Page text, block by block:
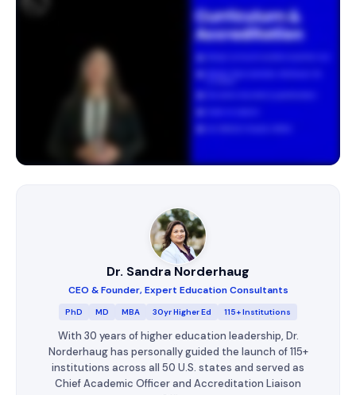
Dr. Sandra Norderhaug
CEO & Founder, Expert Education Consultants
PhD MD MBA 30yr Higher Ed 115+ Institutions
With 30 years of higher education leadership, Dr.
Norderhaug has personally guided the launch of 115+
institutions across all 50 U.S. states and served as
Chief Academic Officer and Accreditation Liaison